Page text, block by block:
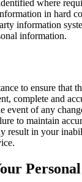
where
in hard
information
information.
to ensure that
complete and
event of any
to maintain
result in your